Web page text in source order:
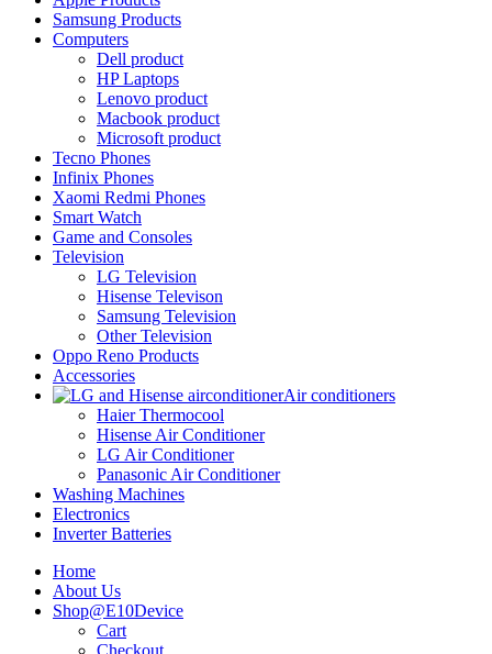
Samsung Products
Computers
Dell product
HP Laptops
Lenovo product
Macbook product
Microsoft product
Tecno Phones
Infinix Phones
Xaomi Redmi Phones
Smart Watch
Game and Consoles
Television
LG Television
Hisense Televison
Samsung Television
Other Television
Oppo Reno Products
Accessories
Air conditioners
Haier Thermocool
Hisense Air Conditioner
LG Air Conditioner
Panasonic Air Conditioner
Washing Machines
Electronics
Inverter Batteries
Home
About Us
Shop@E10Device
Cart
Checkout